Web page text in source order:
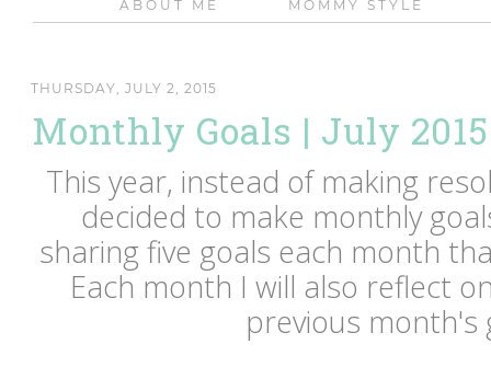
ABOUT ME MOMMY STYLE
THURSDAY, JULY 2, 2015
Monthly Goals | July 2015
This year, instead of making
decided to make monthly
sharing five goals each month
Each month I will also reflect
previous month's